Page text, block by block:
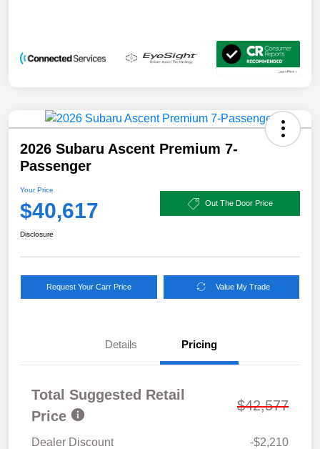
2026 Subaru Ascent Premium 7-
Passenger
Your Price
$40,617 Out The Door Price
Disclosure
Request Your Carr Price Value My Trade
Details Pricing
Total Suggested Retail
Price
$42,577
Dealer Discount
-$2,210